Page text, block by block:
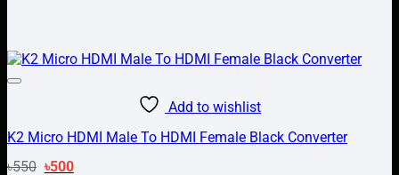
Add to wishlist
K2 Micro HDMI Male To HDMI Female Black Converter
৳550 Original
৳500Current